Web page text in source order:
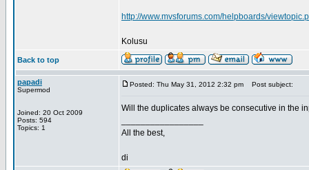
http://www.mvsforums.com/helpboards/
Kolusu
Back to top
papadi
Supermod
Joined: 20 Oct 2009
Posts: 594
Topics: 1
Posted: Thu May 31, 2012 2:32 pm Post subject:
Will the duplicates always be consecutive in the
All the best,
di